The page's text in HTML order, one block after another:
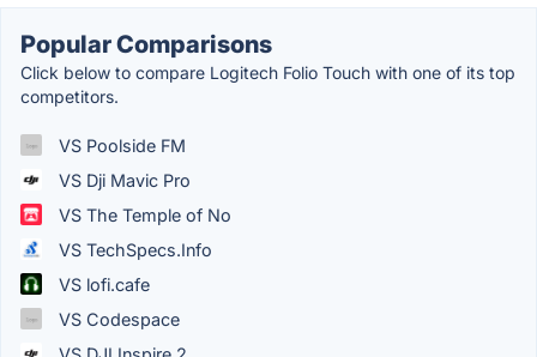
Popular Comparisons
Click below to compare Logitech Folio Touch with one of its top
competitors.
VS Poolside FM
VS Dji Mavic Pro
VS The Temple of No
VS TechSpecs.Info
VS lofi.cafe
VS Codespace